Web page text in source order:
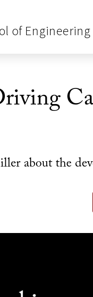
of Engineering
about the